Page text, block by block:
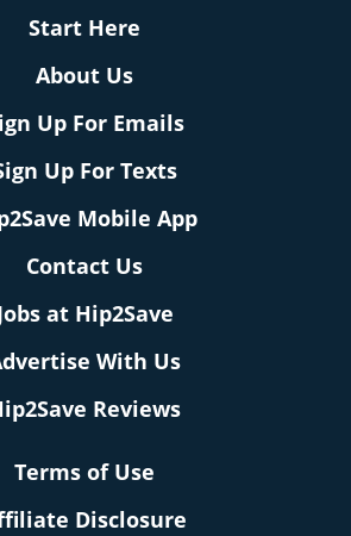
Start Here
About Us
Up For Emails
Up For Texts
Mobile App
Contact Us
at Hip2Save
With Us
Reviews
Terms of Use
Disclosure